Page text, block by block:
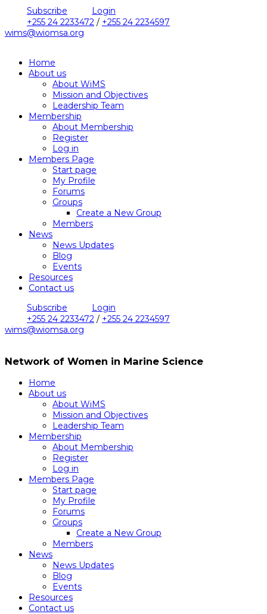
Subscribe
Login
+255 24 2233472 / +255 24 2234597
wims@wiomsa.org
Home
About us
About WiMS
Mission and Objectives
Leadership Team
Membership
About Membership
Register
Log in
Members Page
Start page
My Profile
Forums
Groups
Create a New Group
Members
News
News Updates
Blog
Events
Resources
Contact us
Subscribe
Login
+255 24 2233472 / +255 24 2234597
wims@wiomsa.org
Network of Women in Marine Science
Home
About us
About WiMS
Mission and Objectives
Leadership Team
Membership
About Membership
Register
Log in
Members Page
Start page
My Profile
Forums
Groups
Create a New Group
Members
News
News Updates
Blog
Events
Resources
Contact us